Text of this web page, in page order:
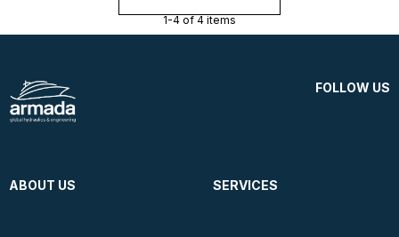
1-4 of 4 items
FOLLOW US
ABOUT US SERVICES